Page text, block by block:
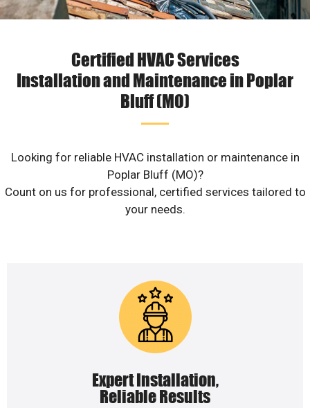
Certified HVAC Services
Installation and Maintenance in Poplar
Bluff (MO)
Looking for reliable HVAC installation or maintenance in
Poplar Bluff (MO)?
Count on us for professional, certified services tailored to
your needs.
Expert Installation,
Reliable Results